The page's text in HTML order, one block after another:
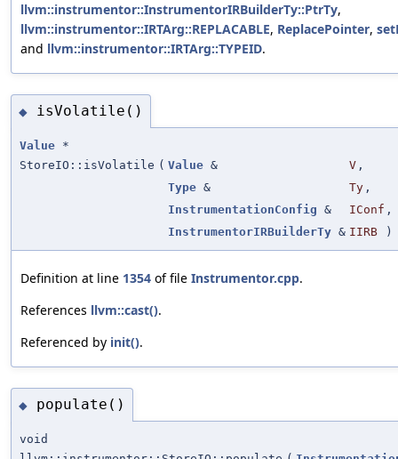
llvm::instrumentor::InstrumentorIRBuilderTy::PtrTy,
llvm::instrumentor::IRTArg::REPLACABLE, ReplacePointer,
and llvm::instrumentor::IRTArg::TYPEID.
◆ isVolatile()
Value *
StoreIO::isVolatile ( Value & V ,
Type & Ty ,
InstrumentationConfig & IConf ,
InstrumentorIRBuilderTy & IIRB )
Definition at line 1354 of file Instrumentor.cpp.
References llvm::cast().
Referenced by init().
◆ populate()
void